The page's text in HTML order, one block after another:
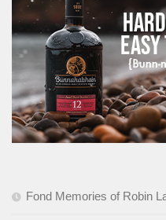
Fond Memories of Robin